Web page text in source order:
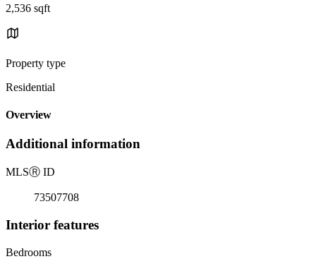
2,536 sqft
Property type
Residential
Overview
Additional information
MLSⓇ ID
73507708
Interior features
Bedrooms